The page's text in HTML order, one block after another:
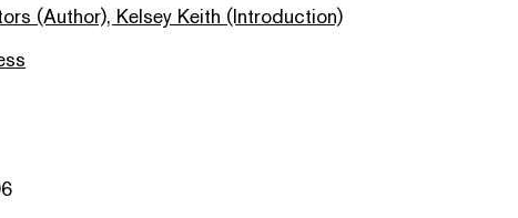
(Author), Kelsey Keith (Introduction)